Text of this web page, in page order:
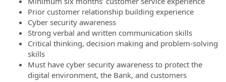
Prior customer relationship building experience
Cyber security awareness
Strong verbal and written communication skills
Critical thinking, decision making and problem-solving
skills
Must have cyber security awareness to protect the
digital environment, the Bank, and customers